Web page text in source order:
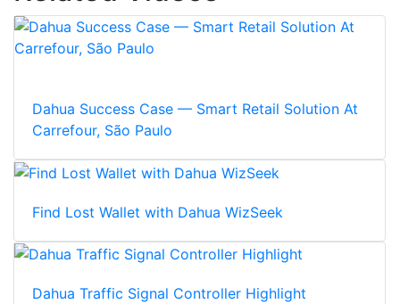
Dahua Success Case — Smart Retail Solution At
Carrefour, São Paulo
Find Lost Wallet with Dahua WizSeek
Dahua Traffic Signal Controller Highlight